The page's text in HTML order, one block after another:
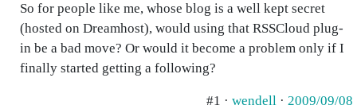
So for people like me, whose blog is a well kept secret
(hosted on Dreamhost), would using that RSSCloud plug-
in be a bad move? Or would it become a problem only if I
finally started getting a following?
#1 · wendell · 2009/09/08